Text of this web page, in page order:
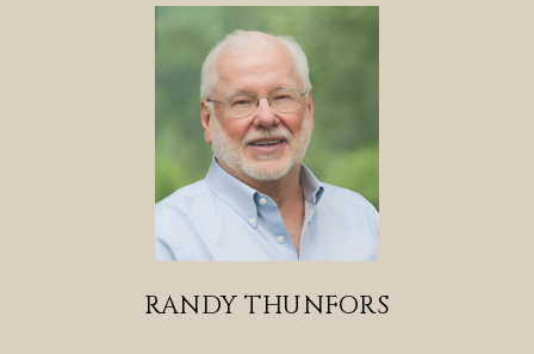
RANDY THUNFORS